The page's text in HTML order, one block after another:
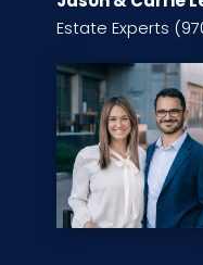
Estate Experts